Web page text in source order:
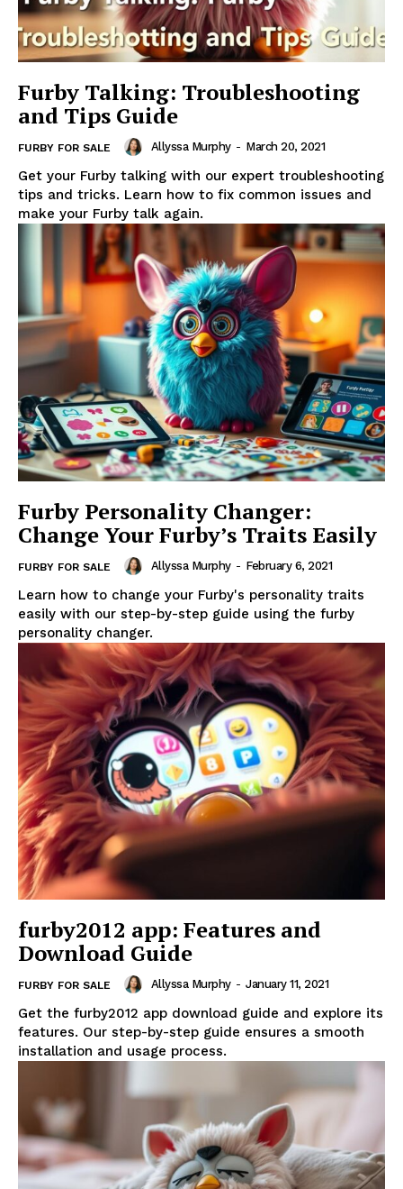
Furby Talking: Troubleshooting
and Tips Guide
FURBY FOR SALE Allyssa Murphy - March 20, 2021
Get your Furby talking with our expert troubleshooting
tips and tricks. Learn how to fix common issues and
make your Furby talk again.
Furby Personality Changer:
Change Your Furby’s Traits Easily
FURBY FOR SALE Allyssa Murphy - February 6, 2021
Learn how to change your Furby's personality traits
easily with our step-by-step guide using the furby
personality changer.
furby2012 app: Features and
Download Guide
FURBY FOR SALE Allyssa Murphy - January 11, 2021
Get the furby2012 app download guide and explore its
features. Our step-by-step guide ensures a smooth
installation and usage process.